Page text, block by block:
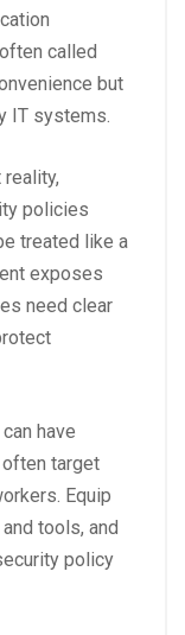
called
but
IT systems.
policies
treated like a
exposes
need clear
have
target
Equip
tools, and
policy